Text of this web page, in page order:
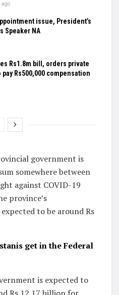
ago
issue, President’s
Speaker NA
Rs1.8m bill, orders private
pay Rs500,000 compensation
government is
somewhere between
against COVID-19
province’s
to be around Rs
get in the Federal
is expected to